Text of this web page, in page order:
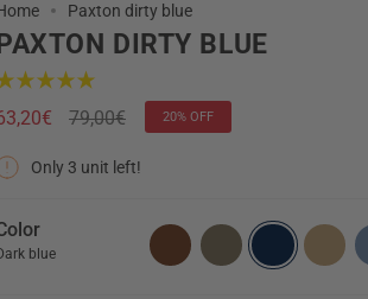
Paxton dirty blue
PAXTON DIRTY BLUE
Regular
79,00€ 20% OFF
Only 3 unit left!
blue